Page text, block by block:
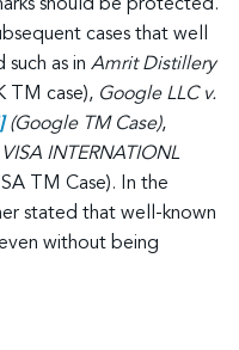
should be protected.
cases that well
as in Amrit Distillery
TM case), Google LLC v.
(Google TM Case),
INTERNATIONL
TM Case). In the
stated that well-known
without being